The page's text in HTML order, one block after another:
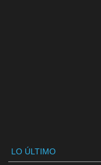
LO ÚLTIMO